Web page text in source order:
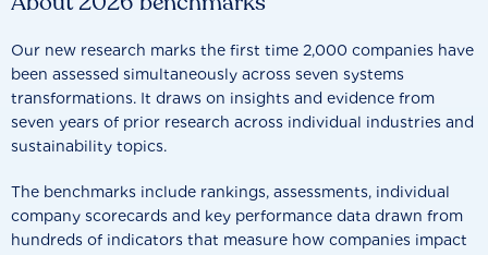
Our new research marks the first time 2,000 companies have
been assessed simultaneously across seven systems
transformations. It draws on insights and evidence from
seven years of prior research across individual industries and
sustainability topics.
The benchmarks include rankings, assessments, individual
company scorecards and key performance data drawn from
hundreds of indicators that measure how companies impact